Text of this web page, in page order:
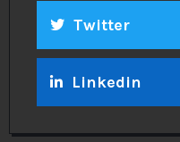
Twitter
Linkedin